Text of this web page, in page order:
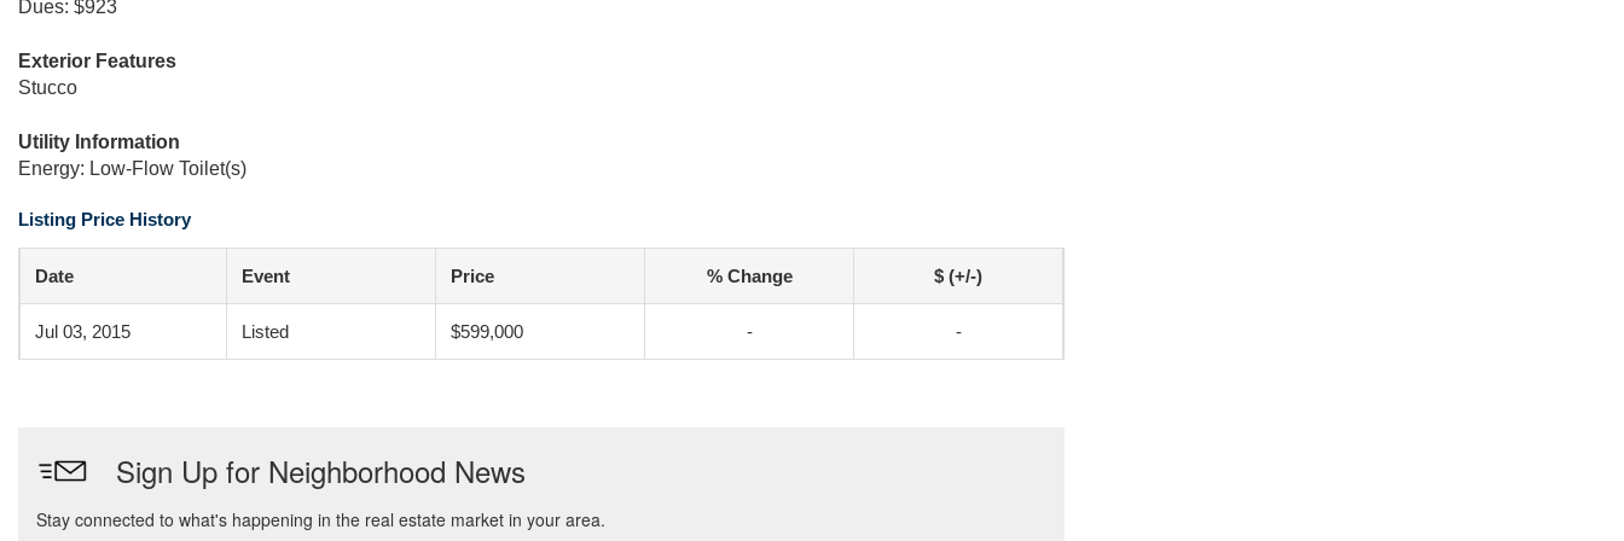
Dues: $923
Exterior Features
Stucco
Utility Information
Energy: Low-Flow Toilet(s)
Listing Price History
Date Event Price % Change $ (+/-)
Jul 03, 2015 Listed $599,000 - -